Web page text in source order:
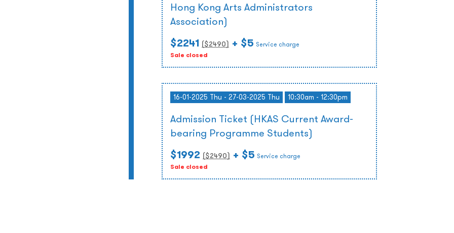
Hong Kong Arts Administrators
Association)
$2241 ($2490) + $5 Service charge
Sale closed
16-01-2025 Thu - 27-03-2025 Thu 10:30am - 12:30pm
Admission Ticket (HKAS Current Award-
bearing Programme Students)
$1992 ($2490) + $5 Service charge
Sale closed